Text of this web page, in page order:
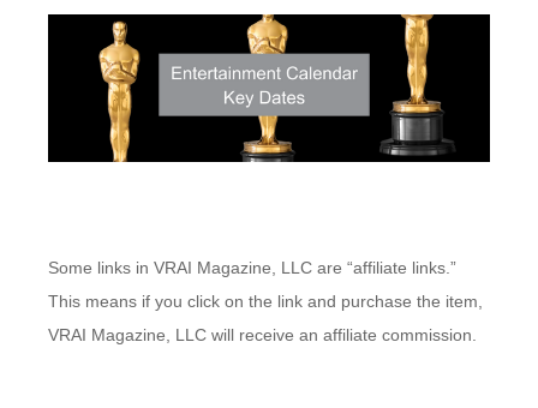
Some links in VRAI Magazine, LLC are “affiliate links.”
This means if you click on the link and purchase the item,
VRAI Magazine, LLC will receive an affiliate commission.